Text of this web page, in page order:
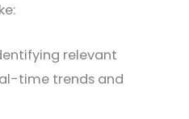
relevant
time trends and